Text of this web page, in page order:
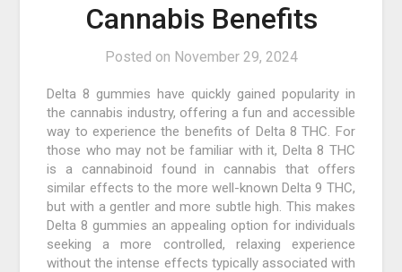
Cannabis Benefits
Posted on November 29, 2024
Delta 8 gummies have quickly gained popularity in
the cannabis industry, offering a fun and accessible
way to experience the benefits of Delta 8 THC. For
those who may not be familiar with it, Delta 8 THC
is a cannabinoid found in cannabis that offers
similar effects to the more well-known Delta 9 THC,
but with a gentler and more subtle high. This makes
Delta 8 gummies an appealing option for individuals
seeking a more controlled, relaxing experience
without the intense effects typically associated with